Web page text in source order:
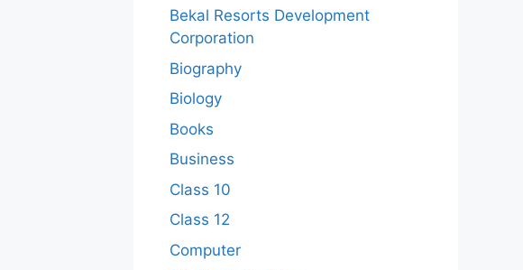
Bekal Resorts Development
Corporation
Biography
Biology
Books
Business
Class 10
Class 12
Computer